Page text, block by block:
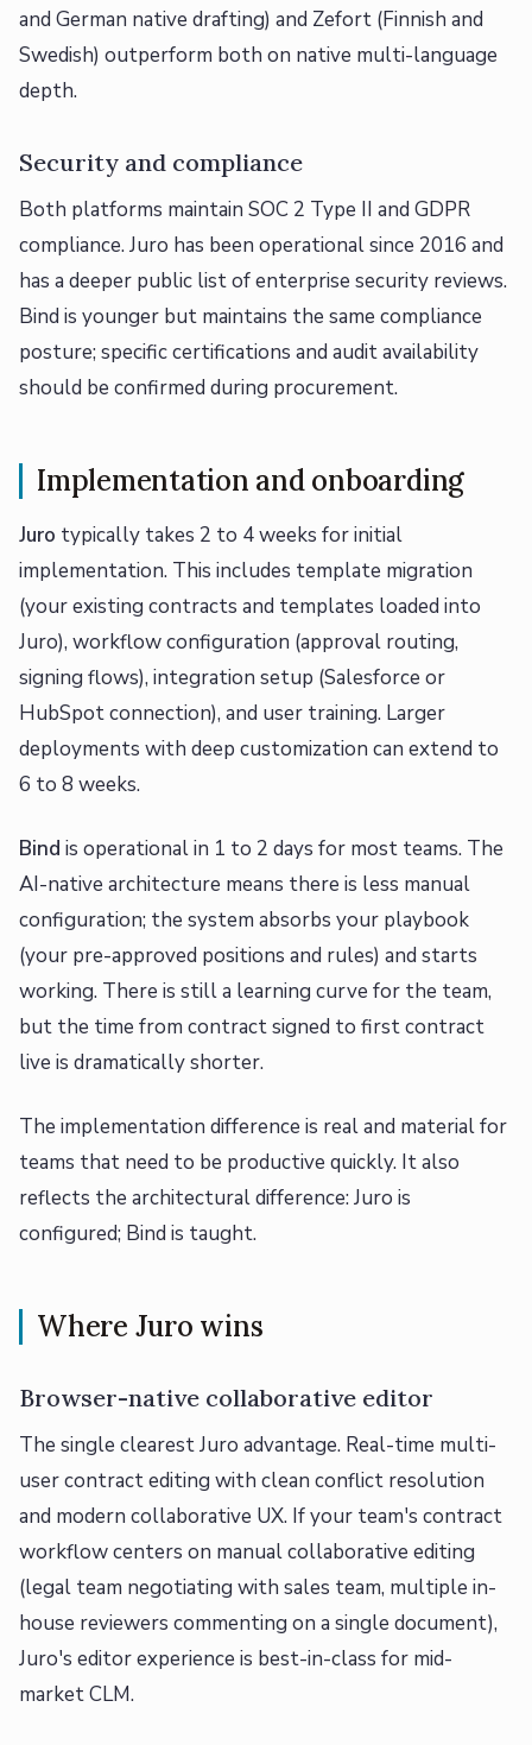
and German native drafting) and Zefort (Finnish and
Swedish) outperform both on native multi-language
depth.
Security and compliance
Both platforms maintain SOC 2 Type II and GDPR
compliance. Juro has been operational since 2016 and
has a deeper public list of enterprise security reviews.
Bind is younger but maintains the same compliance
posture; specific certifications and audit availability
should be confirmed during procurement.
Implementation and onboarding
Juro typically takes 2 to 4 weeks for initial
implementation. This includes template migration
(your existing contracts and templates loaded into
Juro), workflow configuration (approval routing,
signing flows), integration setup (Salesforce or
HubSpot connection), and user training. Larger
deployments with deep customization can extend to
6 to 8 weeks.
Bind is operational in 1 to 2 days for most teams. The
AI-native architecture means there is less manual
configuration; the system absorbs your playbook
(your pre-approved positions and rules) and starts
working. There is still a learning curve for the team,
but the time from contract signed to first contract
live is dramatically shorter.
The implementation difference is real and material for
teams that need to be productive quickly. It also
reflects the architectural difference: Juro is
configured; Bind is taught.
Where Juro wins
Browser-native collaborative editor
The single clearest Juro advantage. Real-time multi-
user contract editing with clean conflict resolution
and modern collaborative UX. If your team's contract
workflow centers on manual collaborative editing
(legal team negotiating with sales team, multiple in-
house reviewers commenting on a single document),
Juro's editor experience is best-in-class for mid-
market CLM.